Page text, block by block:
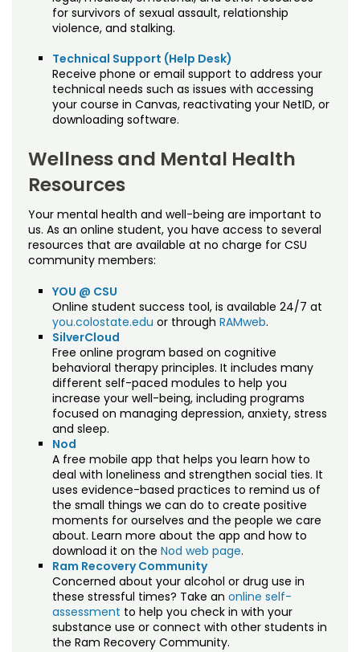
for survivors of sexual assault, relationship
violence, and stalking.
Technical Support (Help Desk)
Receive phone or email support to address your
technical needs such as issues with accessing
your course in Canvas, reactivating your NetID, or
downloading software.
Wellness and Mental Health
Resources
Your mental health and well-being are important to
us. As an online student, you have access to several
resources that are available at no charge for CSU
community members:
YOU @ CSU
Online student success tool, is available 24/7 at
you.colostate.edu or through RAMweb.
SilverCloud
Free online program based on cognitive
behavioral therapy principles. It includes many
different self-paced modules to help you
increase your well-being, including programs
focused on managing depression, anxiety, stress
and sleep.
Nod
A free mobile app that helps you learn how to
deal with loneliness and strengthen social ties. It
uses evidence-based practices to remind us of
the small things we can do to create positive
moments for ourselves and the people we care
about. Learn more about the app and how to
download it on the Nod web page.
Ram Recovery Community
Concerned about your alcohol or drug use in
these stressful times? Take an online self-
assessment to help you check in with your
substance use or connect with other students in
the Ram Recovery Community.